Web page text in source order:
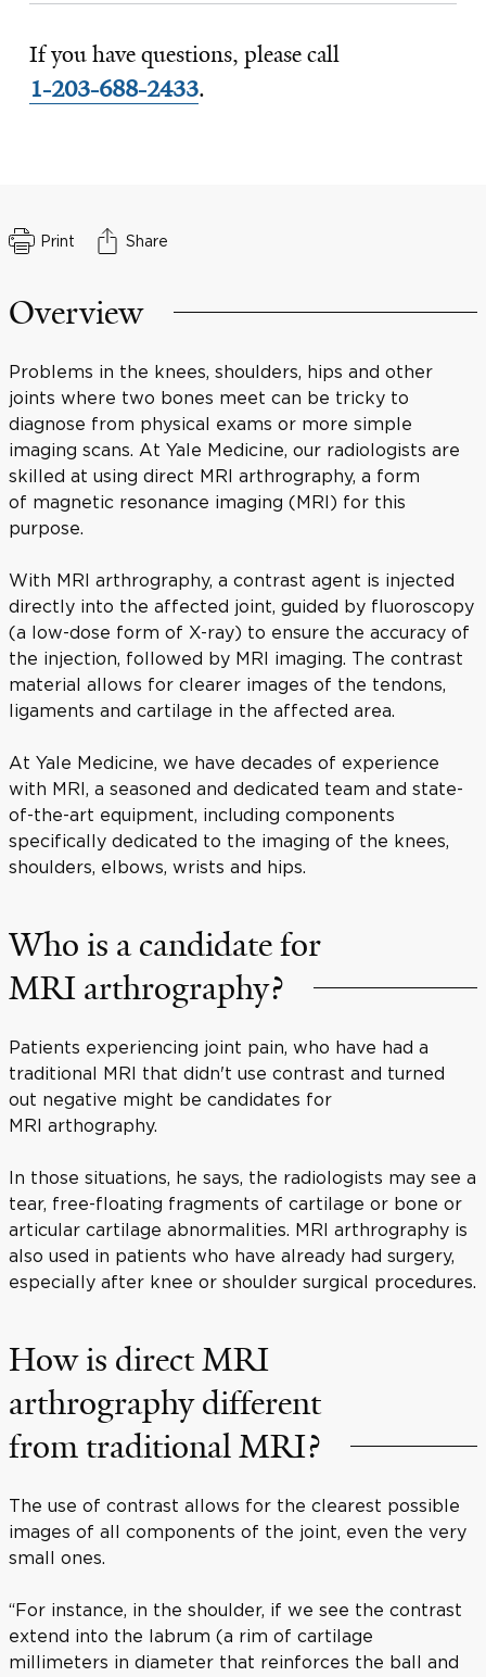
If you have questions, please call
1-203-688-2433.
Print Share
Overview
Problems in the knees, shoulders, hips and other
joints where two bones meet can be tricky to
diagnose from physical exams or more simple
imaging scans. At Yale Medicine, our radiologists are
skilled at using direct MRI arthrography, a form
of magnetic resonance imaging (MRI) for this
purpose.
With MRI arthrography, a contrast agent is injected
directly into the affected joint, guided by fluoroscopy
(a low-dose form of X-ray) to ensure the accuracy of
the injection, followed by MRI imaging. The contrast
material allows for clearer images of the tendons,
ligaments and cartilage in the affected area.
At Yale Medicine, we have decades of experience
with MRI, a seasoned and dedicated team and state-
of-the-art equipment, including components
specifically dedicated to the imaging of the knees,
shoulders, elbows, wrists and hips.
Who is a candidate for
MRI arthrography?
Patients experiencing joint pain, who have had a
traditional MRI that didn't use contrast and turned
out negative might be candidates for
MRI arthography.
In those situations, he says, the radiologists may see a
tear, free-floating fragments of cartilage or bone or
articular cartilage abnormalities. MRI arthrography is
also used in patients who have already had surgery,
especially after knee or shoulder surgical procedures.
How is direct MRI
arthrography different
from traditional MRI?
The use of contrast allows for the clearest possible
images of all components of the joint, even the very
small ones.
“For instance, in the shoulder, if we see the contrast
extend into the labrum (a rim of cartilage
millimeters in diameter that reinforces the ball and